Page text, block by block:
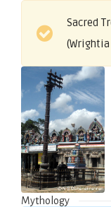
Sacred
Mythology